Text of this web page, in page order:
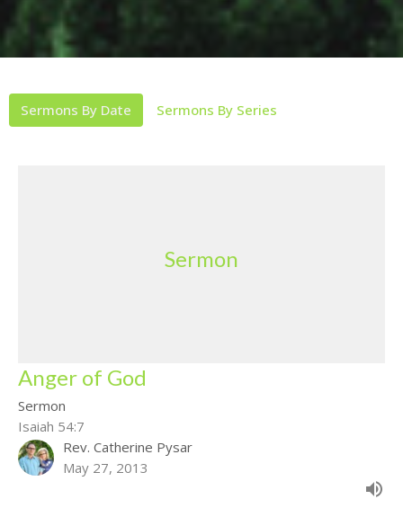
Sermons By Date Sermons By Series
Sermon
Anger of God
Sermon
Isaiah 54:7
Rev. Catherine Pysar
May 27, 2013